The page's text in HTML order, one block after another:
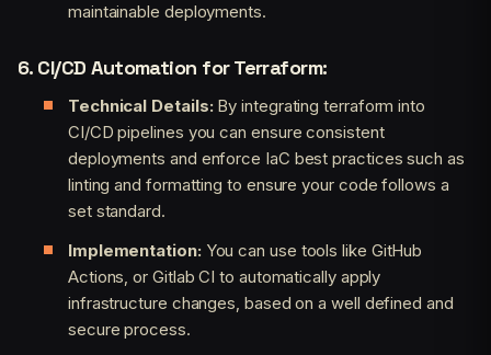
maintainable deployments.
6. CI/CD Automation for Terraform:
Technical Details: By integrating terraform into
CI/CD pipelines you can ensure consistent
deployments and enforce IaC best practices such as
linting and formatting to ensure your code follows a
set standard.
Implementation: You can use tools like GitHub
Actions, or Gitlab CI to automatically apply
infrastructure changes, based on a well defined and
secure process.